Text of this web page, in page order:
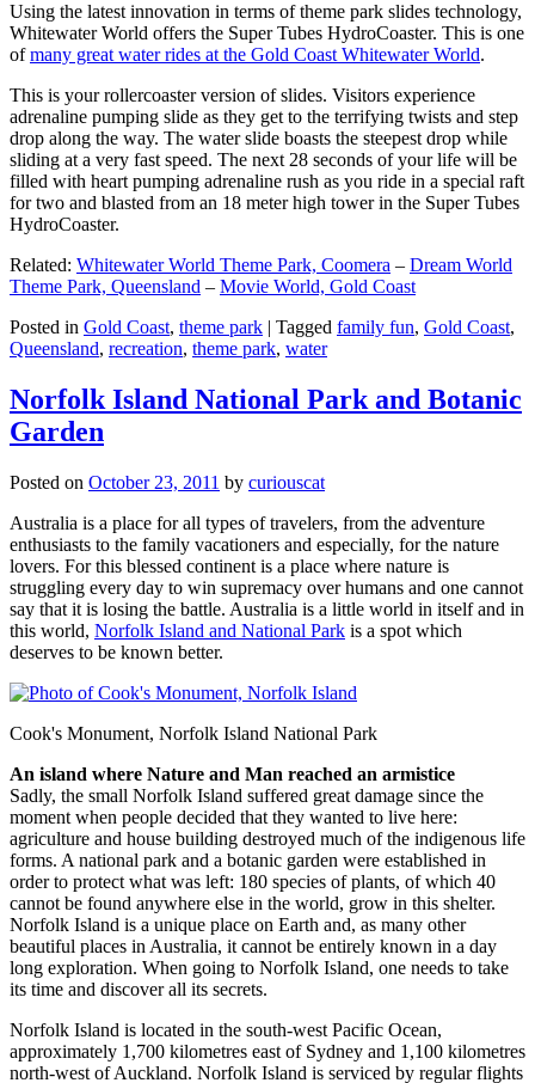
Using the latest innovation in terms of theme park slides technology,
Whitewater World offers the Super Tubes HydroCoaster. This is one
ofmany great water rides at the Gold Coast Whitewater World.
This is your rollercoaster version of slides. Visitors experience
adrenaline pumping slide as they get to the terrifying twists and step
drop along the way. The water slide boasts the steepest drop while
sliding at a very fast speed. The next 28 seconds of your life will be
filled with heart pumping adrenaline rush as you ride in a special raft
for two and blasted from an 18 meter high tower in the Super Tubes
HydroCoaster.
Related: Whitewater World Theme Park, Coomera – Dream World
Theme Park, Queensland – Movie World, Gold Coast
Posted in Gold Coast, theme park | Tagged family fun, Gold Coast,
Queensland, recreation, theme park, water
Norfolk Island National Park and Botanic
Garden
Posted on October 23, 2011 by curiouscat
Australia is a place for all types of travelers, from the adventure
enthusiasts to the family vacationers and especially, for the nature
lovers. For this blessed continent is a place where nature is
struggling every day to win supremacy over humans and one cannot
say that it is losing the battle. Australia is a little world in itself and in
this world, Norfolk Island and National Park is a spot which
deserves to be known better.
Cook's Monument, Norfolk Island National Park
An island where Nature and Man reached an armistice
Sadly, the small Norfolk Island suffered great damage since the
moment when people decided that they wanted to live here:
agriculture and house building destroyed much of the indigenous life
forms. A national park and a botanic garden were established in
order to protect what was left: 180 species of plants, of which 40
cannot be found anywhere else in the world, grow in this shelter.
Norfolk Island is a unique place on Earth and, as many other
beautiful places in Australia, it cannot be entirely known in a day
long exploration. When going to Norfolk Island, one needs to take
its time and discover all its secrets.
Norfolk Island is located in the south-west Pacific Ocean,
approximately 1,700 kilometres east of Sydney and 1,100 kilometres
north-west of Auckland. Norfolk Island is serviced by regular flights